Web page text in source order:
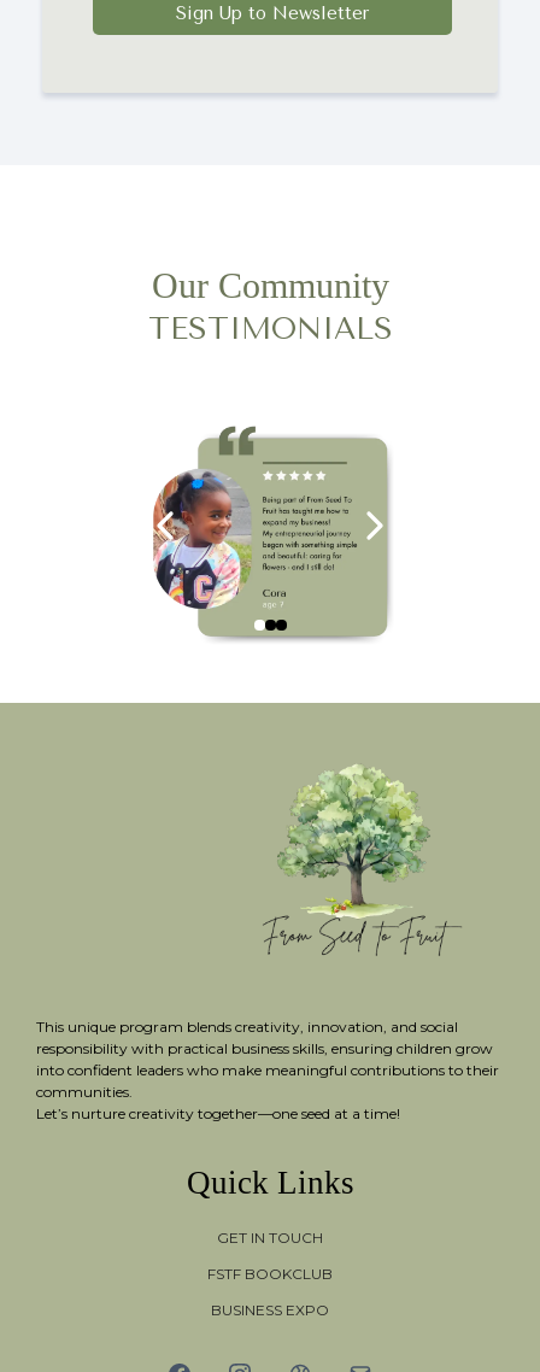
Sign Up to Newsletter
Our Community
TESTIMONIALS
This unique program blends creativity, innovation, and social
responsibility with practical business skills, ensuring children grow
into confident leaders who make meaningful contributions to their
communities.
Let’s nurture creativity together—one seed at a time!
Quick Links
GET IN TOUCH
FSTF BOOKCLUB
BUSINESS EXPO